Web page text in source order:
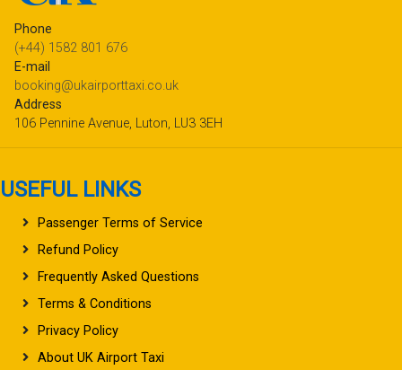
Phone
(+44) 1582 801 676
E-mail
booking@ukairporttaxi.co.uk
Address
106 Pennine Avenue, Luton, LU3 3EH
USEFUL LINKS
Passenger Terms of Service
Refund Policy
Frequently Asked Questions
Terms & Conditions
Privacy Policy
About UK Airport Taxi